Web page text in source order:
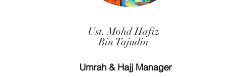
Ust. Mohd Hafiz
Bin Tajudin
Umrah & Hajj Manager